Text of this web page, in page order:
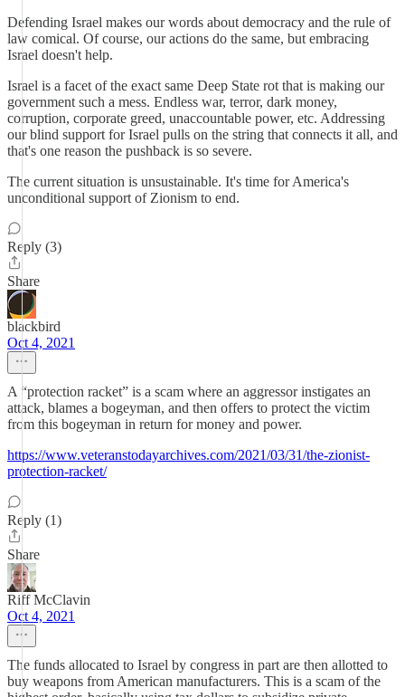
Defending Israel makes our words about democracy and the rule of
law comical. Of course, our actions do the same, but embracing
Israel doesn't help.
Israel is a facet of the exact same Deep State rot that is making our
government such a mess. Endless war, terror, dark money,
corruption, corporate greed, unaccountable power, etc. Addressing
our blind support for Israel pulls on the string that connects it all, and
that's one reason the pushback is so severe.
The current situation is unsustainable. It's time for America's
unconditional support of Zionism to end.
Reply (3)
Share
blackbird
Oct 4, 2021
A “protection racket” is a scam where an aggressor instigates an
attack, blames a bogeyman, and then offers to protect the victim
from this bogeyman in return for money and power.
https://www.veteranstodayarchives.com/2021/03/31/the-zionist-
protection-racket/
Reply (1)
Share
Riff McClavin
Oct 4, 2021
The funds allocated to Israel by congress in part are then allotted to
buy weapons from American manufacturers. This is a scam of the